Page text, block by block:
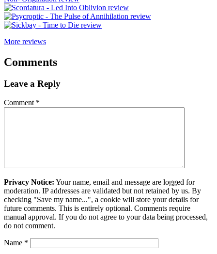
More reviews
Comments
Leave a Reply
Comment *
Privacy Notice: Your name, email and message are logged for
moderation. IP addresses are validated but not retained by us. By
checking "Save my name...", a cookie will store your details for
future comments. This is entirely optional. Comments require
manual approval. If you do not agree to your data being processed,
do not comment.
Name *